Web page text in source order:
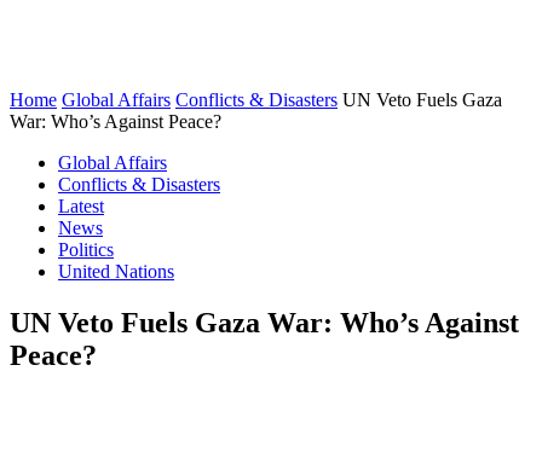
Home Global Affairs Conflicts & Disasters UN Veto Fuels Gaza
War: Who’s Against Peace?
Global Affairs
Conflicts & Disasters
Latest
News
Politics
United Nations
UN Veto Fuels Gaza War: Who’s Against
Peace?